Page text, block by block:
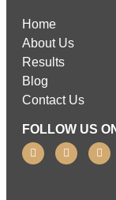
Home
About Us
Results
Blog
Contact Us
FOLLOW US